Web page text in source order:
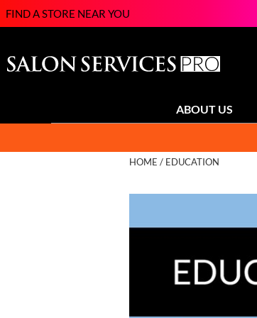
FIND A STORE NEAR YOU
ABOUT US
HOME EDUCATION